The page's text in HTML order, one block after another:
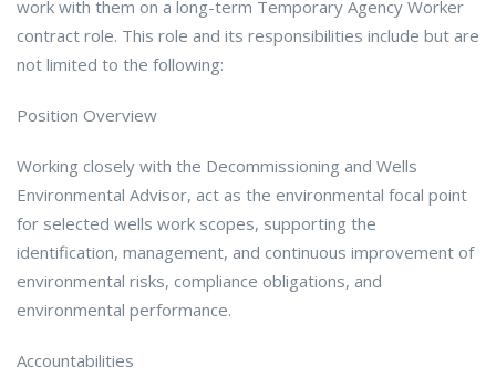
work with them on a long-term Temporary Agency Worker
contract role. This role and its responsibilities include but are
not limited to the following:
Position Overview
Working closely with the Decommissioning and Wells
Environmental Advisor, act as the environmental focal point
for selected wells work scopes, supporting the
identification, management, and continuous improvement of
environmental risks, compliance obligations, and
environmental performance.
Accountabilities